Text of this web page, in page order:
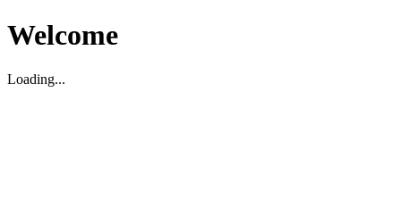
Welcome
Loading...